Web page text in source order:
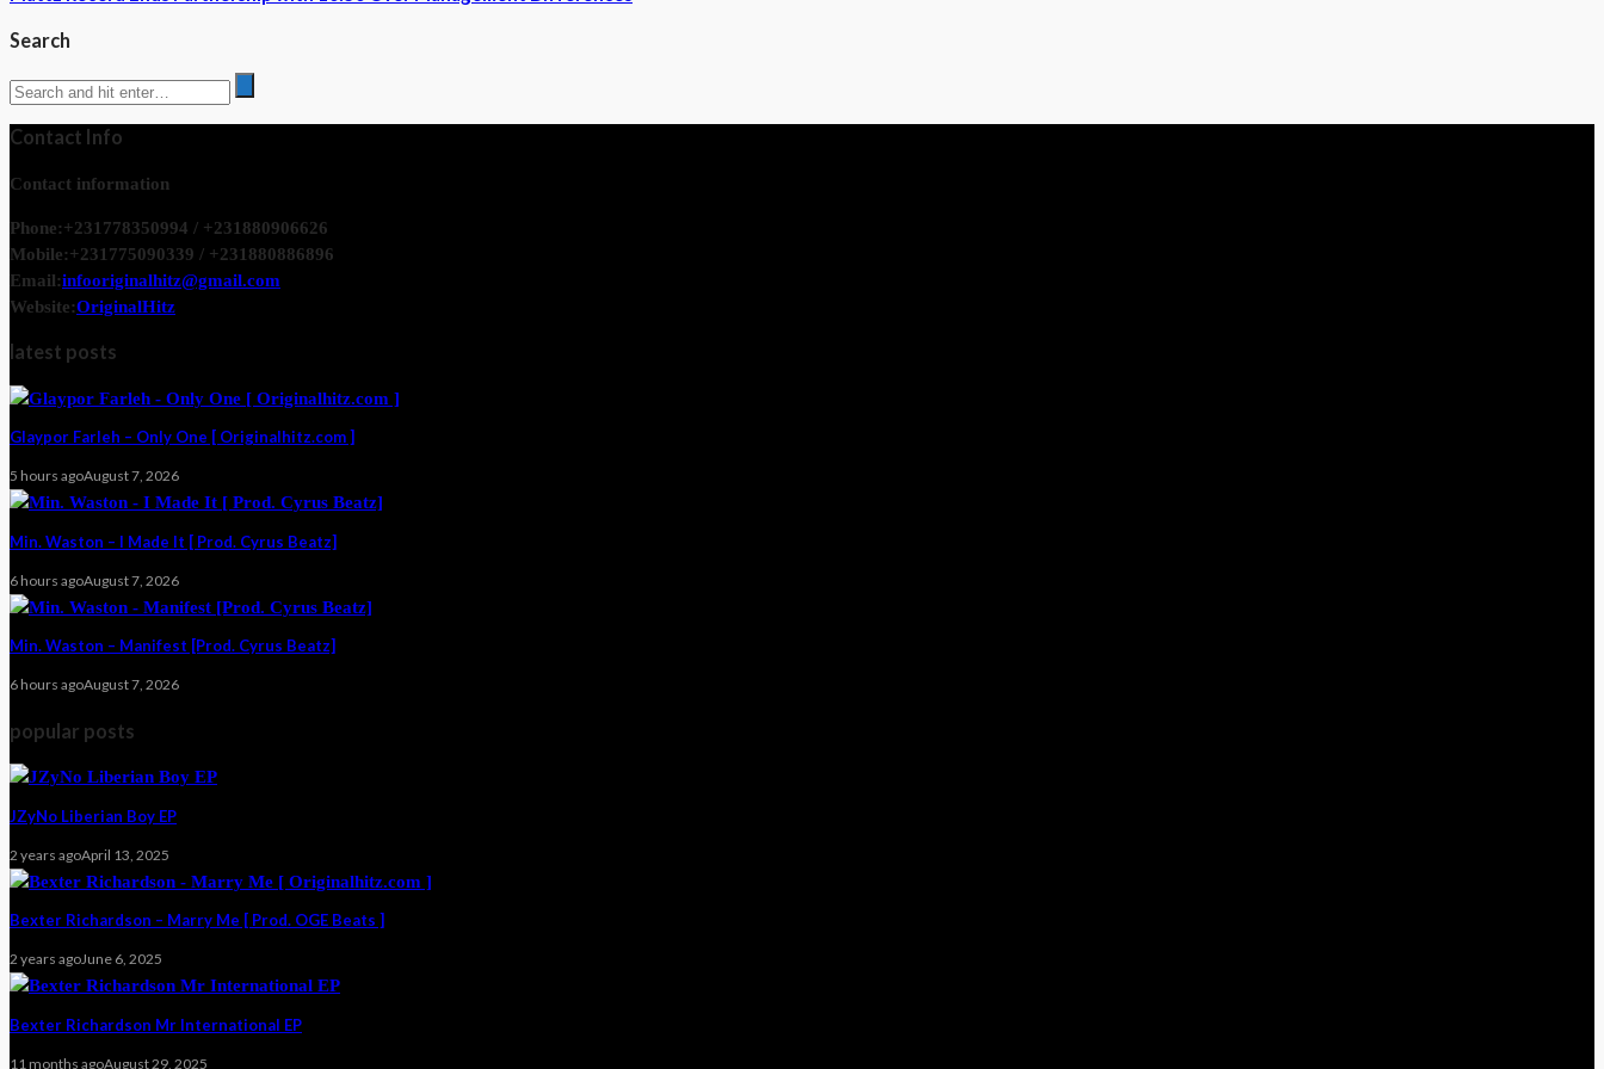
Search
Contact Info
Contact information
Phone:+231778350994 / +231880906626
Mobile:+231775090339 / +231880886896
Email:infooriginalhitz@gmail.com
Website:OriginalHitz
latest posts
Glaypor Farleh – Only One [ Originalhitz.com ]
5 hours agoAugust 7, 2026
Min. Waston – I Made It [ Prod. Cyrus Beatz]
6 hours agoAugust 7, 2026
Min. Waston – Manifest [Prod. Cyrus Beatz]
6 hours agoAugust 7, 2026
popular posts
JZyNo Liberian Boy EP
2 years agoApril 13, 2025
Bexter Richardson – Marry Me [ Prod. OGE Beats ]
2 years agoJune 6, 2025
Bexter Richardson Mr International EP
11 months agoAugust 29, 2025